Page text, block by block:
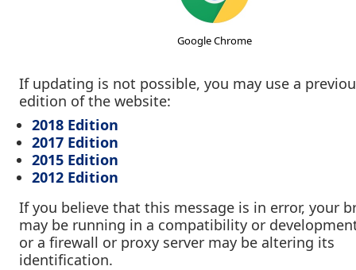
Google Chrome
If updating is not possible, you may use a
edition of the website:
2018 Edition
2017 Edition
2015 Edition
2012 Edition
If you believe that this message is in error, your
may be running in a compatibility or
or a firewall or proxy server may be altering its
identification.